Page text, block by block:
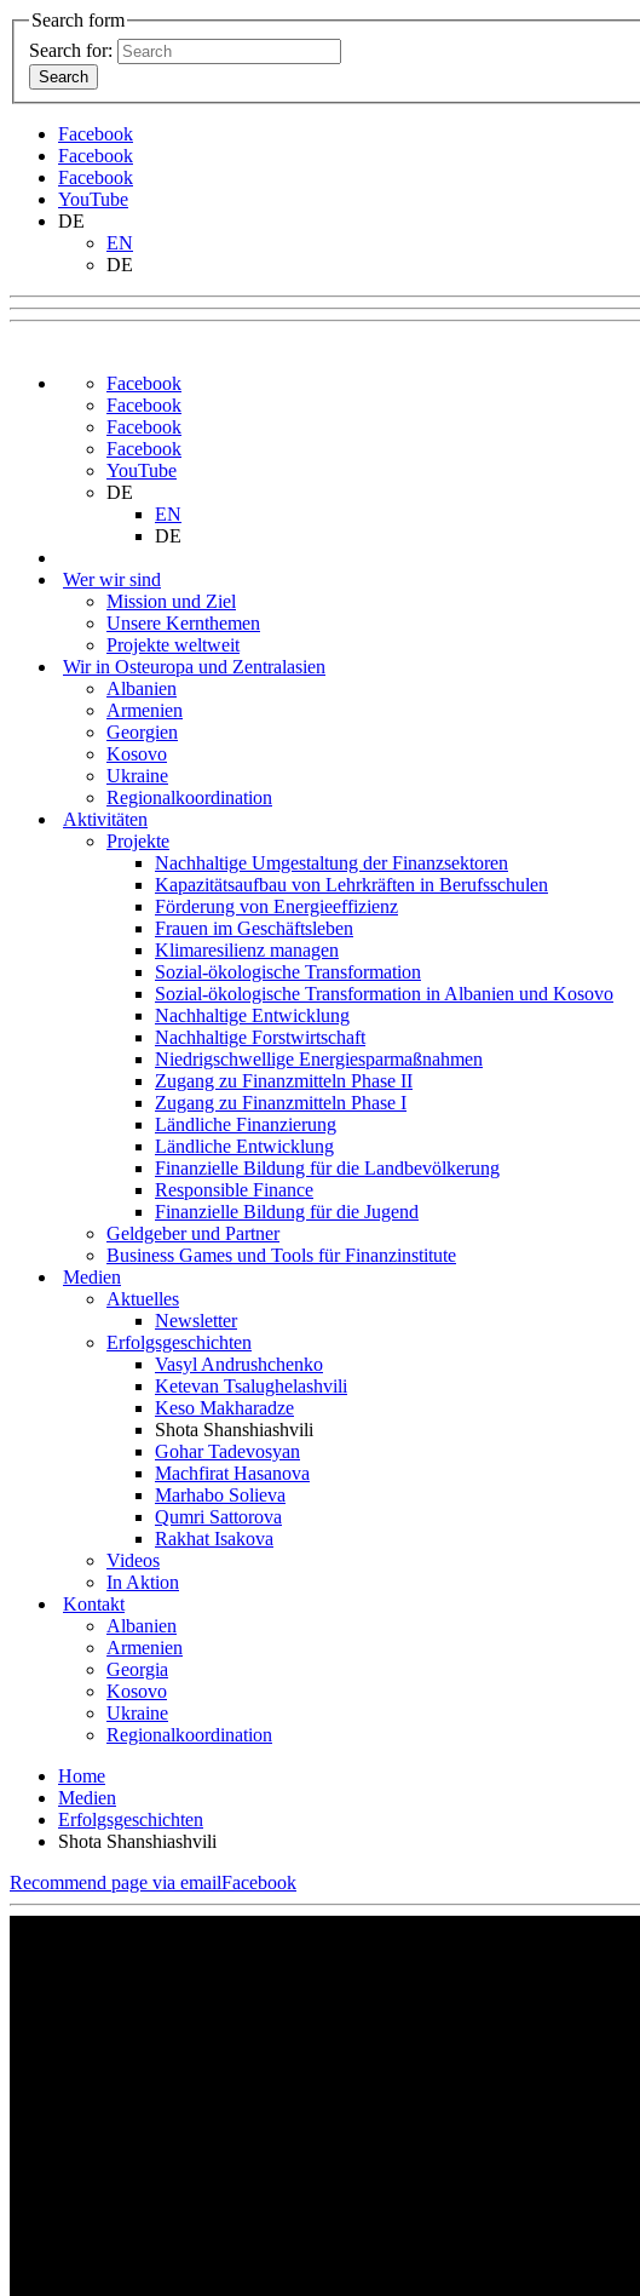
Search form
Search for:
Facebook
Facebook
Facebook
YouTube
DE
EN
DE
Facebook
Facebook
Facebook
Facebook
YouTube
DE
EN
DE
Wer wir sind
Mission und Ziel
Unsere Kernthemen
Projekte weltweit
Wir in Osteuropa und Zentralasien
Albanien
Armenien
Georgien
Kosovo
Ukraine
Regionalkoordination
Aktivitäten
Projekte
Nachhaltige Umgestaltung der Finanzsektoren
Kapazitätsaufbau von Lehrkräften in Berufsschulen
Förderung von Energieeffizienz
Frauen im Geschäftsleben
Klimaresilienz managen
Sozial-ökologische Transformation
Sozial-ökologische Transformation in Albanien und Kosovo
Nachhaltige Entwicklung
Nachhaltige Forstwirtschaft
Niedrigschwellige Energiesparmaßnahmen
Zugang zu Finanzmitteln Phase II
Zugang zu Finanzmitteln Phase I
Ländliche Finanzierung
Ländliche Entwicklung
Finanzielle Bildung für die Landbevölkerung
Responsible Finance
Finanzielle Bildung für die Jugend
Geldgeber und Partner
Business Games und Tools für Finanzinstitute
Medien
Aktuelles
Newsletter
Erfolgsgeschichten
Vasyl Andrushchenko
Ketevan Tsalughelashvili
Keso Makharadze
Shota Shanshiashvili
Gohar Tadevosyan
Machfirat Hasanova
Marhabo Solieva
Qumri Sattorova
Rakhat Isakova
Videos
In Aktion
Kontakt
Albanien
Armenien
Georgia
Kosovo
Ukraine
Regionalkoordination
Home
Medien
Erfolgsgeschichten
Shota Shanshiashvili
Recommend page via emailFacebook